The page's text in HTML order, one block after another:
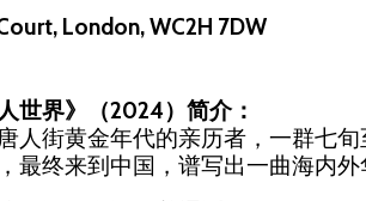
London, WC2H 7DW
世界》（2024）简介：
人街黄金年代的亲历者，一群七
最终来到中国，谱写出一曲海内外